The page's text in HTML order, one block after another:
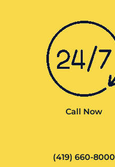
Call Now
(419) 660-8000